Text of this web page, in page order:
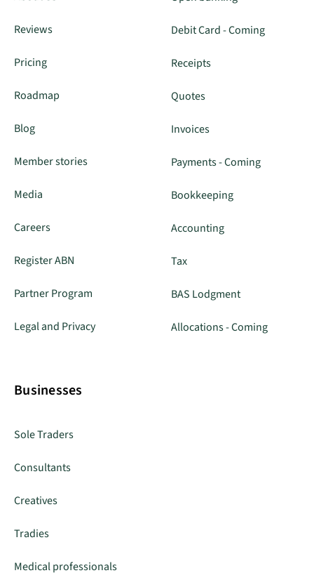
Reviews
Pricing
Roadmap
Blog
Member stories
Media
Careers
Register ABN
Partner Program
Legal and Privacy
Debit Card - Coming
Receipts
Quotes
Invoices
Payments - Coming
Bookkeeping
Accounting
Tax
BAS Lodgment
Allocations - Coming
Businesses
Sole Traders
Consultants
Creatives
Tradies
Medical professionals